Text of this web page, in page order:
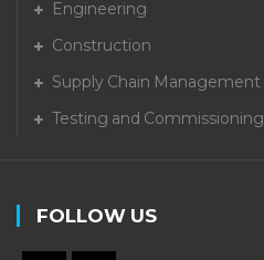
Engineering
Construction
Supply Chain Management
Testing and Commissioning
FOLLOW US